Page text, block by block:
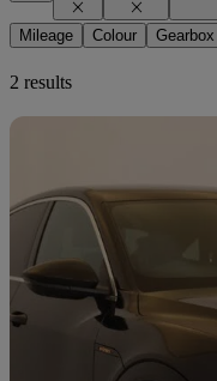
Mileage Colour Gearbox
2 results